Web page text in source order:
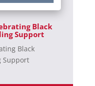
Black
Support
Black
Support